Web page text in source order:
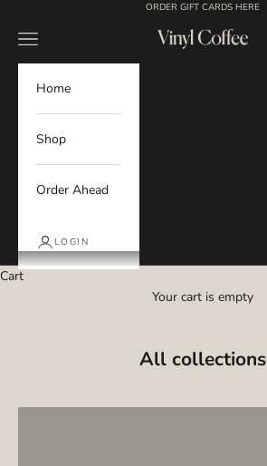
ORDER GIFT CARDS HERE
Vinyl Coffee
Navigation menu
Home
Shop
Order Ahead
LOGIN
Cart
Your cart is empty
All collections